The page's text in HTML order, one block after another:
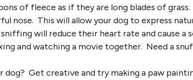
of fleece as if they are long blades of
nose. This will allow your dog to express
will reduce their heart rate and cause a
and watching a movie together. Need a
dog? Get creative and try making a paw